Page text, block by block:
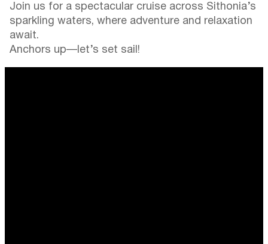
Join us for a spectacular cruise across Sithonia’s
sparkling waters, where adventure and relaxation
await.
Anchors up—let’s set sail!